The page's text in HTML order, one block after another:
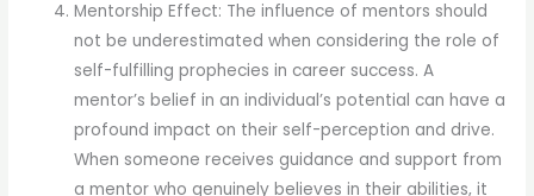
Mentorship Effect: The influence of mentors should
not be underestimated when considering the role of
self-fulfilling prophecies in career success. A
mentor’s belief in an individual’s potential can have a
profound impact on their self-perception and drive.
When someone receives guidance and support from
a mentor who genuinely believes in their abilities, it